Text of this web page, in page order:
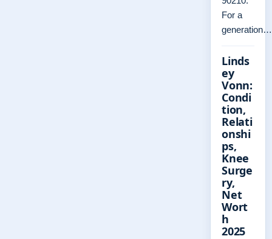
For a
generation…
Linds
ey
Vonn:
Condi
tion,
Relati
onshi
ps,
Knee
Surge
ry,
Net
Wort
h
2025